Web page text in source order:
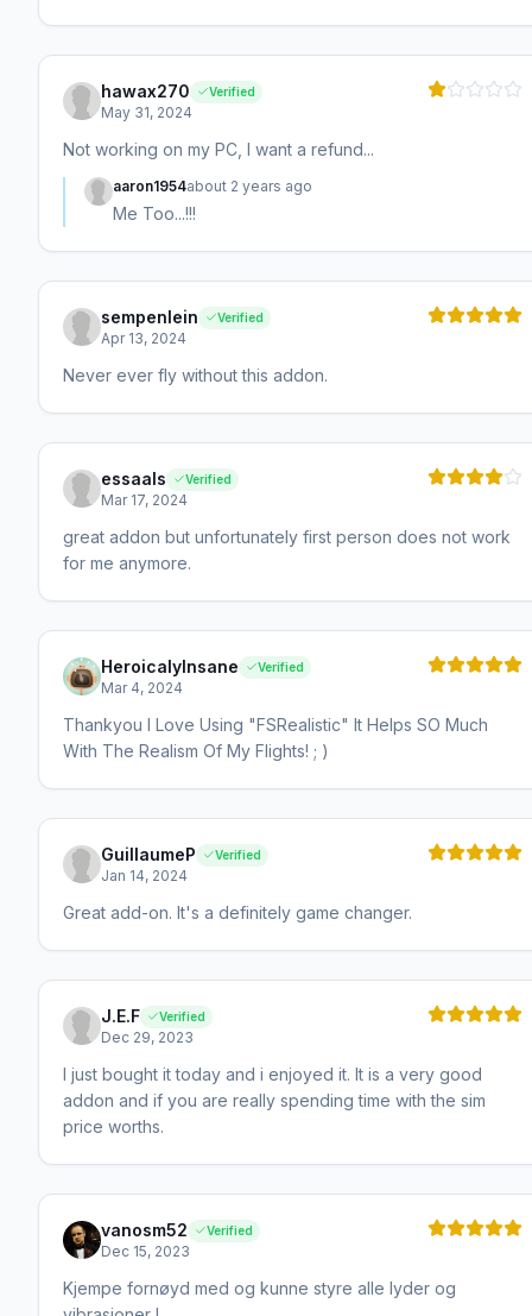
hawax270 Verified
May 31, 2024
Not working on my PC, I want a refund...
aaron1954about 2 years ago
Me Too...!!!
sempenlein Verified
Apr 13, 2024
Never ever fly without this addon.
essaals Verified
Mar 17, 2024
great addon but unfortunately first person does not work
for me anymore.
HeroicalyInsane Verified
Mar 4, 2024
Thankyou I Love Using "FSRealistic" It Helps SO Much
With The Realism Of My Flights! ; )
GuillaumeP Verified
Jan 14, 2024
Great add-on. It's a definitely game changer.
J.E.F Verified
Dec 29, 2023
I just bought it today and i enjoyed it. It is a very good
addon and if you are really spending time with the sim
price worths.
vanosm52 Verified
Dec 15, 2023
Kjempe fornøyd med og kunne styre alle lyder og